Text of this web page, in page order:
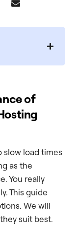
of
slow load times
as the
You really
This guide
We will
suit best.